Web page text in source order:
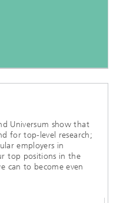
Universum show that
for top-level research;
employers in
top positions in the
can to become even